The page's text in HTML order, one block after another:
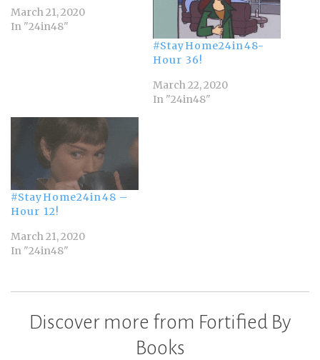
March 21, 2020
In "24in48"
#StayHome24in48-
Hour 36!
March 22, 2020
In "24in48"
#StayHome24in48 –
Hour 12!
March 21, 2020
In "24in48"
Discover more from Fortified By
Books